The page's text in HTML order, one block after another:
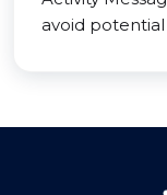
avoid